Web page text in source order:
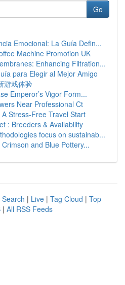
Go
Emocional: La Guía Defin...
Machine Promotion UK
Enhancing Filtration...
para Elegir al Mejor Amigo
游戏体验
Emperor’s Vigor Form...
Near Professional Ct
Stress-Free Travel Start
: Breeders & Availability
focus on sustainab...
and Blue Pottery...
| Live | Tag Cloud | Top
| All RSS Feeds